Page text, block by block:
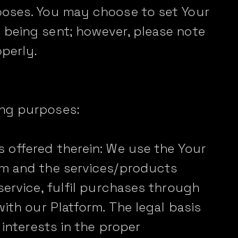
You may choose to set Your
sent; however, please note
purposes:
therein: We use the Your
and the services/products
fulfil purchases through
our Platform. The legal basis
in the proper